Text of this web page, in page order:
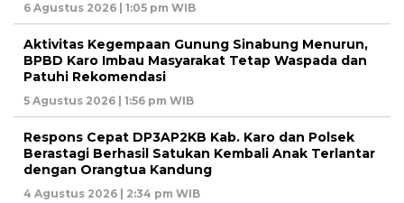
6 Agustus 2026 | 1:05 pm WIB
Aktivitas Kegempaan Gunung Sinabung Menurun,
BPBD Karo Imbau Masyarakat Tetap Waspada dan
Patuhi Rekomendasi
5 Agustus 2026 | 1:56 pm WIB
Respons Cepat DP3AP2KB Kab. Karo dan Polsek
Berastagi Berhasil Satukan Kembali Anak Terlantar
dengan Orangtua Kandung
4 Agustus 2026 | 2:34 pm WIB